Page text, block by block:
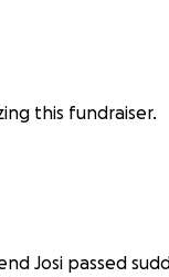
this fundraiser.
Josi passed